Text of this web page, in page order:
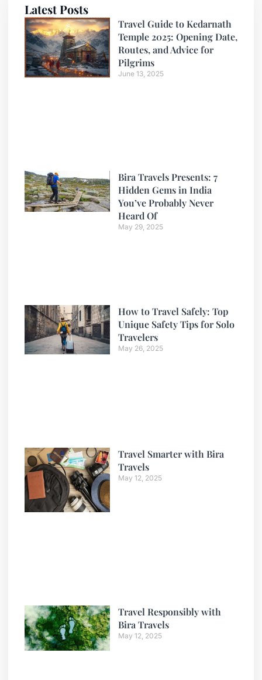
Latest Posts
Travel Guide to Kedarnath
Temple 2025: Opening Date,
Routes, and Advice for
Pilgrims
June 13, 2025
Bira Travels Presents: 7
Hidden Gems in India
You’ve Probably Never
Heard Of
May 29, 2025
How to Travel Safely: Top
Unique Safety Tips for Solo
Travelers
May 26, 2025
Travel Smarter with Bira
Travels
May 12, 2025
Travel Responsibly with
Bira Travels
May 12, 2025